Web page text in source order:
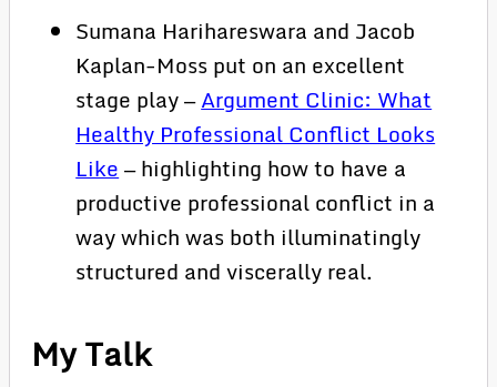
Sumana Harihareswara and Jacob
Kaplan-Moss put on an excellent
stage play —Argument Clinic: What
Healthy Professional Conflict Looks
Like— highlighting how to have a
productive professional conflict in a
way which was both illuminatingly
structured and viscerally real.
My Talk